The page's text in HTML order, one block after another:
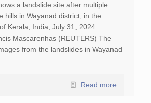
a landslide site after multiple
hills in Wayanad district, in the
Kerala, India, July 31, 2024.
Mascarenhas (REUTERS) The
from the landslides in Wayanad
Read more